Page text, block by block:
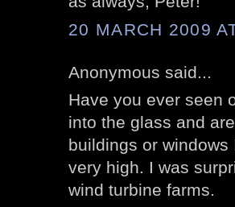
20 MARCH 2009
Anonymous said...
Have you ever seen
into the glass and
buildings or
very high. I was
wind turbine farms.